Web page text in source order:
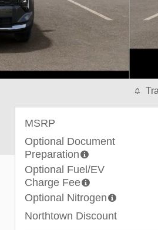
MSRP
Optional Document
Preparation
Optional Fuel/EV
Charge Fee
Optional Nitrogen
Northtown Discount